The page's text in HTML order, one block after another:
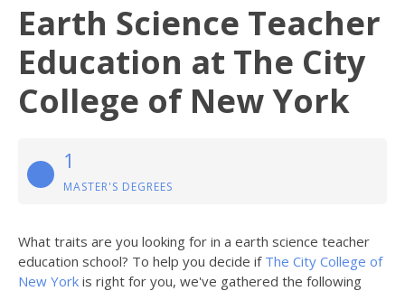
Earth Science Teacher
Education at The City
College of New York
1
MASTER'S DEGREES
What traits are you looking for in a earth science teacher
education school? To help you decide if The City College of
New York is right for you, we've gathered the following